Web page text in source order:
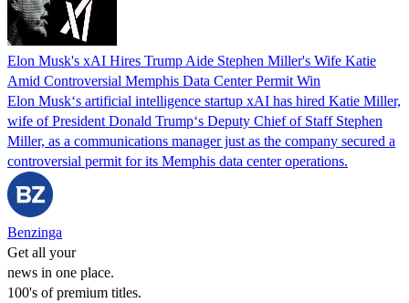
Elon Musk's xAI Hires Trump Aide Stephen Miller's Wife Katie
Amid Controversial Memphis Data Center Permit Win
Elon Musk‘s artificial intelligence startup xAI has hired Katie Miller,
wife of President Donald Trump‘s Deputy Chief of Staff Stephen
Miller, as a communications manager just as the company secured a
controversial permit for its Memphis data center operations.
Benzinga
Get all your
news in one place.
100's of premium titles.